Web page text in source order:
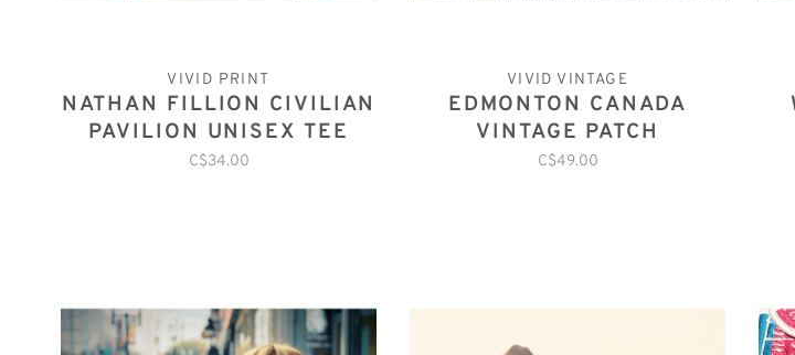
VIVID PRINT
NATHAN FILLION CIVILIAN
PAVILION UNISEX TEE
C$34.00
VIVID VINTAGE
EDMONTON CANADA
VINTAGE PATCH
C$49.00